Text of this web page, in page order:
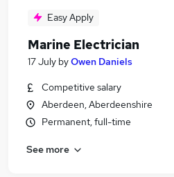
Easy Apply
Marine Electrician
17 July byOwen Daniels
Competitive salary
Aberdeen, Aberdeenshire
Permanent, full-time
See more